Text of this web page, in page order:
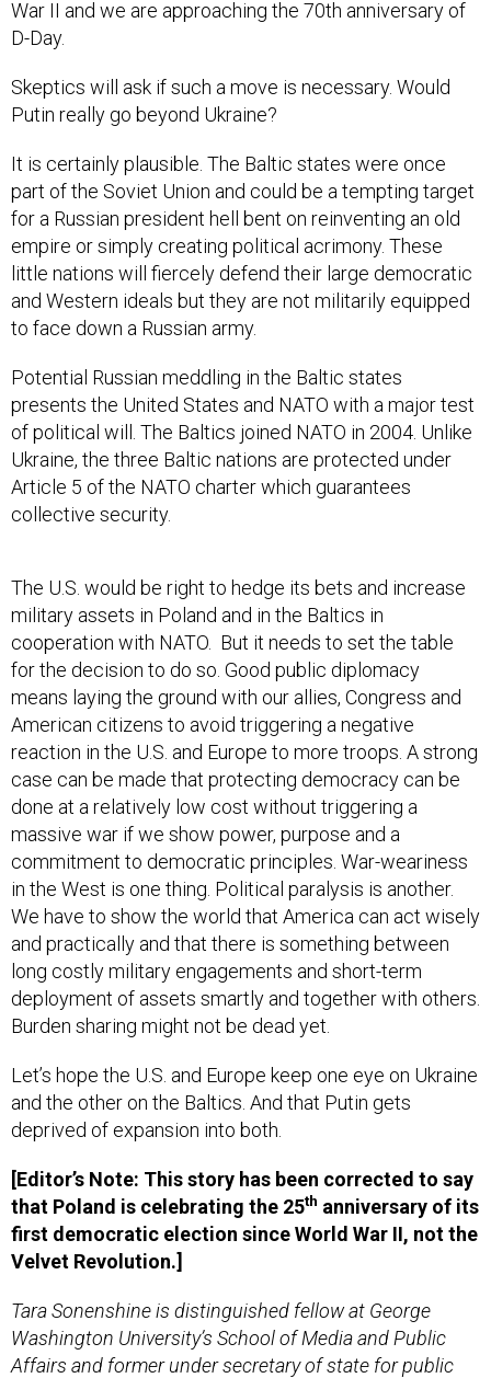
War II and we are approaching the 70th anniversary of
D-Day.
Skeptics will ask if such a move is necessary. Would
Putin really go beyond Ukraine?
It is certainly plausible. The Baltic states were once
part of the Soviet Union and could be a tempting target
for a Russian president hell bent on reinventing an old
empire or simply creating political acrimony. These
little nations will fiercely defend their large democratic
and Western ideals but they are not militarily equipped
to face down a Russian army.
Potential Russian meddling in the Baltic states
presents the United States and NATO with a major test
of political will. The Baltics joined NATO in 2004. Unlike
Ukraine, the three Baltic nations are protected under
Article 5 of the NATO charter which guarantees
collective security.
military assets in Poland and in the Baltics in
cooperation with NATO. But it needs to set the table
for the decision to do so. Good public diplomacy
means laying the ground with our allies, Congress and
American citizens to avoid triggering a negative
reaction in the U.S. and Europe to more troops. A strong
case can be made that protecting democracy can be
done at a relatively low cost without triggering a
massive war if we show power, purpose and a
commitment to democratic principles. War-weariness
in the West is one thing. Political paralysis is another.
We have to show the world that America can act wisely
and practically and that there is something between
long costly military engagements and short-term
deployment of assets smartly and together with others.
Burden sharing might not be dead yet.
and the other on the Baltics. And that Putin gets
deprived of expansion into both.
that Poland is celebrating the 25th anniversary of its
first democratic election since World War II, not the
Velvet Revolution.]
Washington University’s School of Media and Public
Affairs and former under secretary of state for public
diplomacy and public affairs.